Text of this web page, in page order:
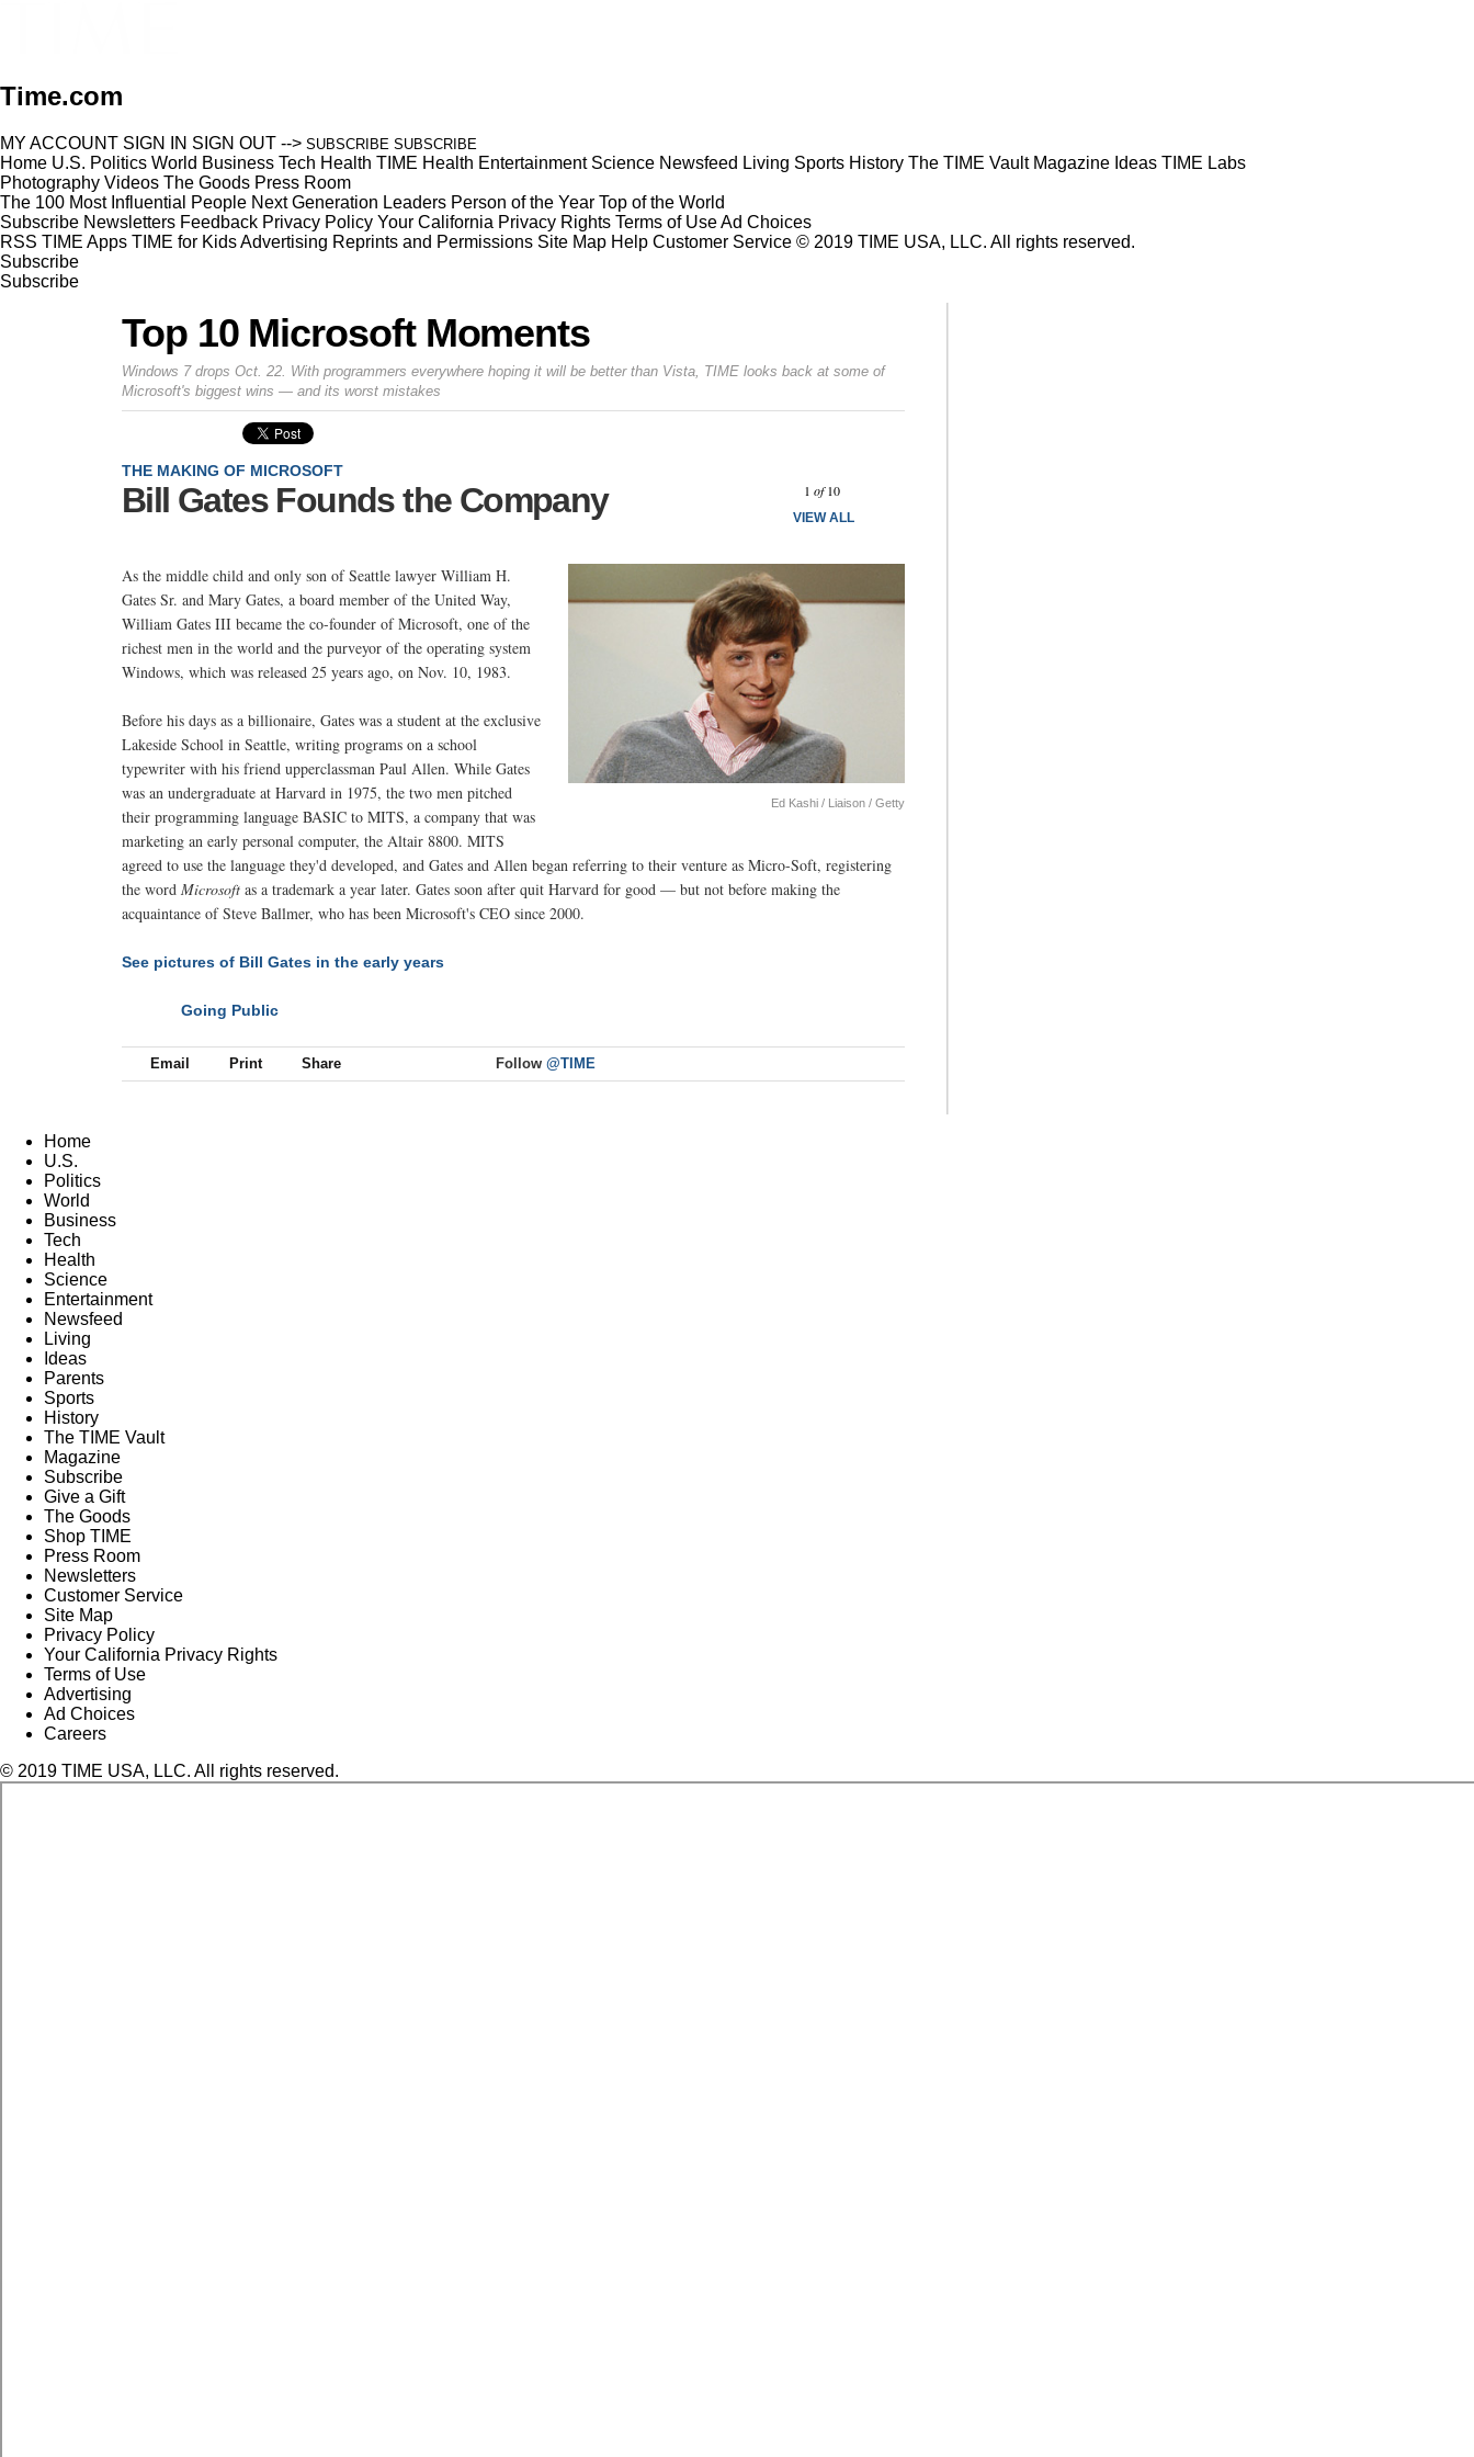
Time.com
MY ACCOUNT SIGN IN SIGN OUT --> SUBSCRIBE SUBSCRIBE
Home U.S. Politics World Business Tech Health TIME Health Entertainment Science Newsfeed Living Sports History The TIME Vault Magazine Ideas TIME Labs
Photography Videos The Goods Press Room
The 100 Most Influential People Next Generation Leaders Person of the Year Top of the World
Subscribe Newsletters Feedback Privacy Policy Your California Privacy Rights Terms of UseAd Choices
RSS TIME Apps TIME for KidsAdvertising Reprints and Permissions Site Map Help Customer Service © 2019 TIME USA, LLC. All rights reserved.
Subscribe
Subscribe
Top 10 Microsoft Moments
Windows 7 drops Oct. 22. With programmers everywhere hoping it will be better than Vista, TIME looks back at some of
Microsoft's biggest wins — and its worst mistakes
1 of 10
VIEW ALL
THE MAKING OF MICROSOFT
Bill Gates Founds the Company
Ed Kashi / Liaison / Getty
As the middle child and only son of Seattle lawyer William H.
Gates Sr. and Mary Gates, a board member of the United Way,
William Gates III became the co-founder of Microsoft, one of the
richest men in the world and the purveyor of the operating system
Windows, which was released 25 years ago, on Nov. 10, 1983.
Before his days as a billionaire, Gates was a student at the exclusive
Lakeside School in Seattle, writing programs on a school
typewriter with his friend upperclassman Paul Allen. While Gates
was an undergraduate at Harvard in 1975, the two men pitched
their programming language BASIC to MITS, a company that was
marketing an early personal computer, the Altair 8800. MITS
agreed to use the language they'd developed, and Gates and Allen began referring to their venture as Micro-Soft, registering
the word Microsoft as a trademark a year later. Gates soon after quit Harvard for good — but not before making the
acquaintance of Steve Ballmer, who has been Microsoft's CEO since 2000.
See pictures of Bill Gates in the early years
Going Public
Email Print Share Follow @TIME
Home
U.S.
Politics
World
Business
Tech
Health
Science
Entertainment
Newsfeed
Living
Ideas
Parents
Sports
History
The TIME Vault
Magazine
Subscribe
Give a Gift
The Goods
Shop TIME
Press Room
Newsletters
Customer Service
Site Map
Privacy Policy
Your California Privacy Rights
Terms of Use
Advertising
Ad Choices
Careers
© 2019 TIME USA, LLC. All rights reserved.